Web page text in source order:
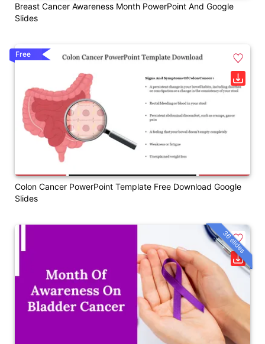
Breast Cancer Awareness Month PowerPoint And Google
Slides
Colon Cancer PowerPoint Template Free Download Google
Slides
Free
36 slides